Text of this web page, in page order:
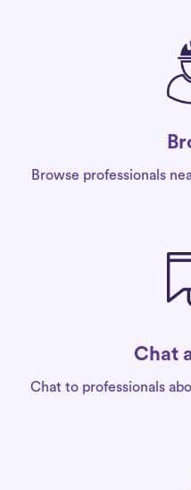
Browse professionals
Chat
Chat to professionals